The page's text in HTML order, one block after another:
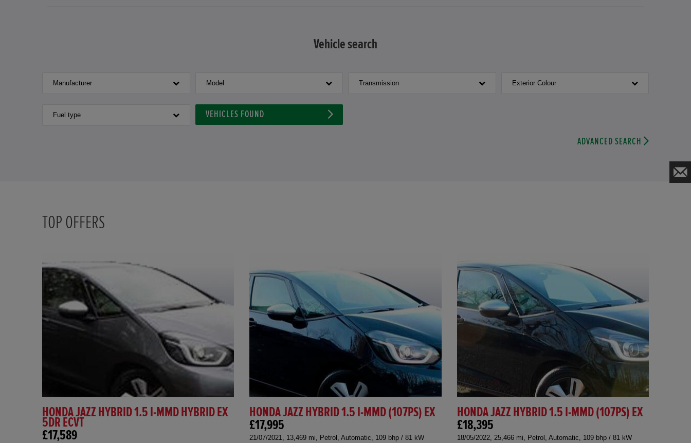
Vehicle search
Manufacturer Model Transmission Exterior Colour
Fuel type VEHICLES FOUND
ADVANCED SEARCH
TOP OFFERS
HONDA JAZZ HYBRID 1.5 I-MMD HYBRID EX
5DR ECVT
£17,589
HONDA JAZZ HYBRID 1.5 I-MMD (107PS) EX
£17,995
21/07/2021, 13,469 mi, Petrol, Automatic, 109 bhp / 81 kW
HONDA JAZZ HYBRID 1.5 I-MMD (107PS) EX
£18,395
18/05/2022, 25,466 mi, Petrol, Automatic, 109 bhp / 81 kW